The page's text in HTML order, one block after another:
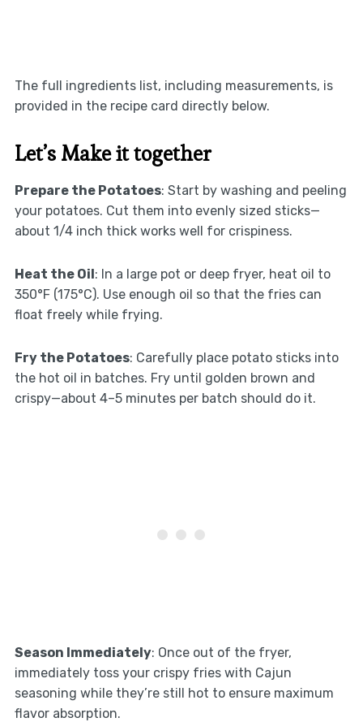
The full ingredients list, including measurements, is
provided in the recipe card directly below.
Let’s Make it together
Prepare the Potatoes: Start by washing and peeling
your potatoes. Cut them into evenly sized sticks—
about 1/4 inch thick works well for crispiness.
Heat the Oil: In a large pot or deep fryer, heat oil to
350°F (175°C). Use enough oil so that the fries can
float freely while frying.
Fry the Potatoes: Carefully place potato sticks into
the hot oil in batches. Fry until golden brown and
crispy—about 4–5 minutes per batch should do it.
Season Immediately: Once out of the fryer,
immediately toss your crispy fries with Cajun
seasoning while they’re still hot to ensure maximum
flavor absorption.